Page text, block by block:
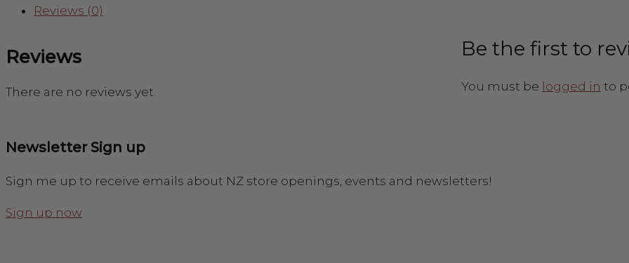
Reviews (0)
Reviews
There are no reviews yet.
Be the first to
You must be logged in to
Newsletter Sign up
Sign me up to receive emails about NZ store openings, events and newsletters!
Sign up now